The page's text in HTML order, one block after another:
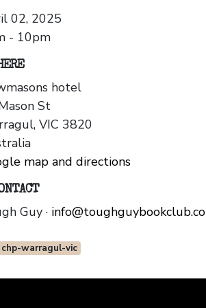
02, 2025
- 10pm
hotel
St
VIC 3820
map and directions
Guy ·
chp-warragul-vic